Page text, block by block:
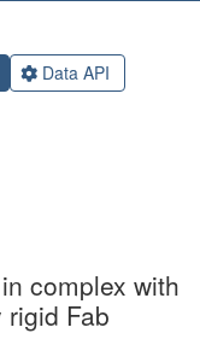
Data API
complex with
Fab